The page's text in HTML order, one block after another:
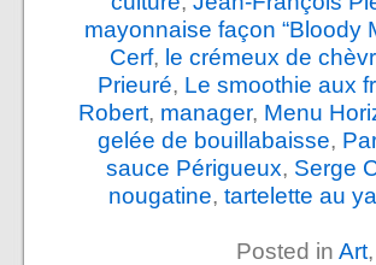
mayonnaise façon “Bloody
Cerf, le crémeux de
Prieuré, Le smoothie aux
Robert, manager, Menu
gelée de bouillabaisse,
sauce Périgueux, Serge
nougatine, tartelette au
Posted in Art,